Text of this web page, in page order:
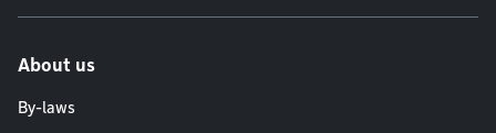
About us
By-laws